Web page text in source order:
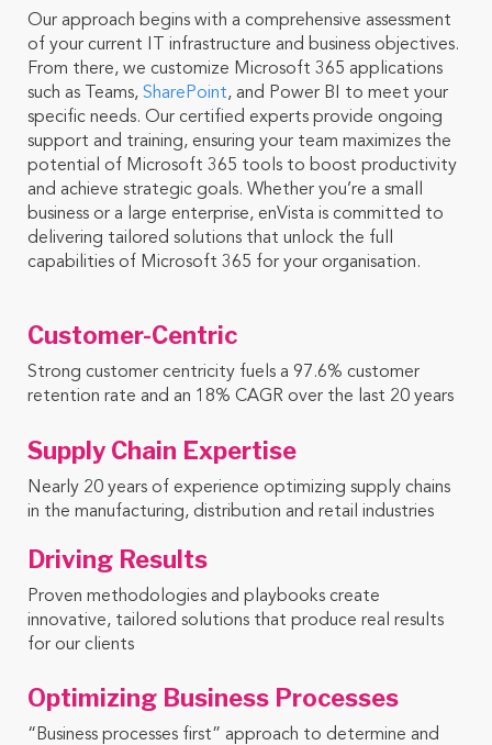
Our approach begins with a comprehensive assessment
of your current IT infrastructure and business objectives.
From there, we customize Microsoft 365 applications
such as Teams, SharePoint, and Power BI to meet your
specific needs. Our certified experts provide ongoing
support and training, ensuring your team maximizes the
potential of Microsoft 365 tools to boost productivity
and achieve strategic goals. Whether you’re a small
business or a large enterprise, enVista is committed to
delivering tailored solutions that unlock the full
capabilities of Microsoft 365 for your organisation.
Customer-Centric
Strong customer centricity fuels a 97.6% customer
retention rate and an 18% CAGR over the last 20 years
Supply Chain Expertise ​
Nearly 20 years of experience optimizing supply chains
in the manufacturing, distribution and retail industries
Driving Results
Proven methodologies and playbooks create
innovative, tailored solutions that produce real results
for our clients
Optimizing Business Processes
“Business processes first” approach to determine and